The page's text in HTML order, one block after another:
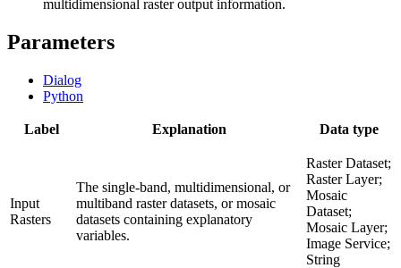
multidimensional raster output information.
Parameters
Dialog
Python
Label Explanation Data type
Input
Rasters
The single-band, multidimensional, or
multiband raster datasets, or mosaic
datasets containing explanatory
variables.
Raster Dataset;
Raster Layer;
Mosaic
Dataset;
Mosaic Layer;
Image Service;
String